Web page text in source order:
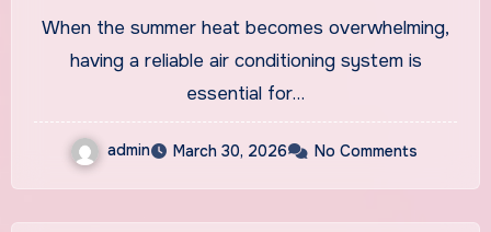
When the summer heat becomes overwhelming,
having a reliable air conditioning system is
essential for…
admin March 30, 2026 No Comments